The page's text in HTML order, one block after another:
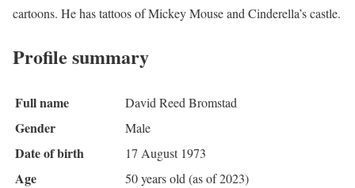
cartoons. He has tattoos of Mickey Mouse and Cinderella’s castle.
Profile summary
Full name David Reed Bromstad
Gender Male
Date of birth 17 August 1973
Age 50 years old (as of 2023)